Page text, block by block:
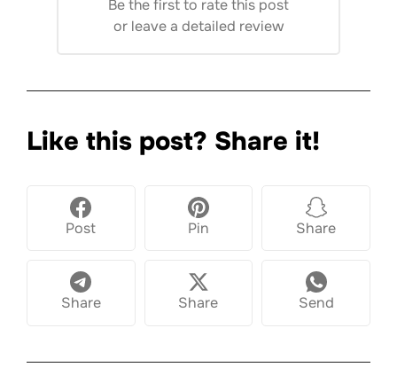
Be the first to rate this post
or leave a detailed review
Like this post? Share it!
Post Pin Share
Share Share Send